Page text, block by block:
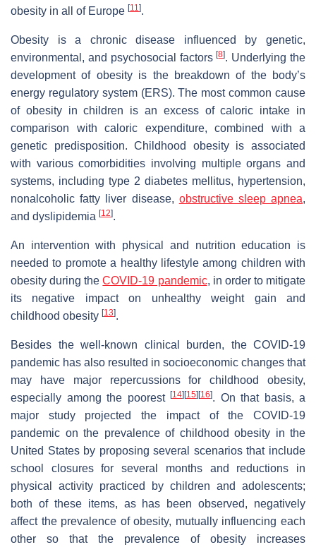
obesity in all of Europe [11].
Obesity is a chronic disease influenced by genetic,
environmental, and psychosocial factors[8]. Underlying the
development of obesity is the breakdown of the body’s
energy regulatory system (ERS). The most common cause
of obesity in children is an excess of caloric intake in
comparison with caloric expenditure, combined with a
genetic predisposition. Childhood obesity is associated
with various comorbidities involving multiple organs and
systems, including type 2 diabetes mellitus, hypertension,
nonalcoholic fatty liver disease, obstructive sleep apnea,
and dyslipidemia [12].
An intervention with physical and nutrition education is
needed to promote a healthy lifestyle among children with
obesity during theCOVID-19 pandemic, in order to mitigate
its negative impact on unhealthy weight gain and
childhood obesity [13].
Besides the well-known clinical burden, the COVID-19
pandemic has also resulted in socioeconomic changes that
may have major repercussions for childhood obesity,
especially among the poorest [14][15][16]. On that basis, a
major study projected the impact of the COVID-19
pandemic on the prevalence of childhood obesity in the
United States by proposing several scenarios that include
school closures for several months and reductions in
physical activity practiced by children and adolescents;
both of these items, as has been observed, negatively
affect the prevalence of obesity, mutually influencing each
other so that the prevalence of obesity increases